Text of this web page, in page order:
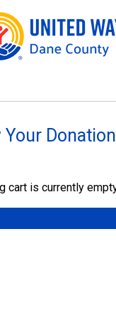
Your Donation
cart is currently